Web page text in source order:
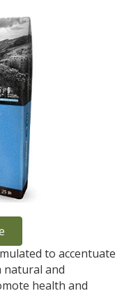
to accentuate
natural and
health and